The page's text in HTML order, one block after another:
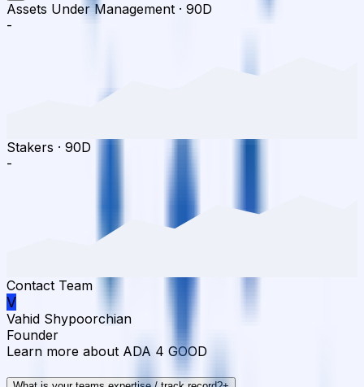
Assets Under Management · 90D
-
Stakers · 90D
-
Contact Team
V
Vahid Shypoorchian
Founder
Learn more about ADA 4 GOOD